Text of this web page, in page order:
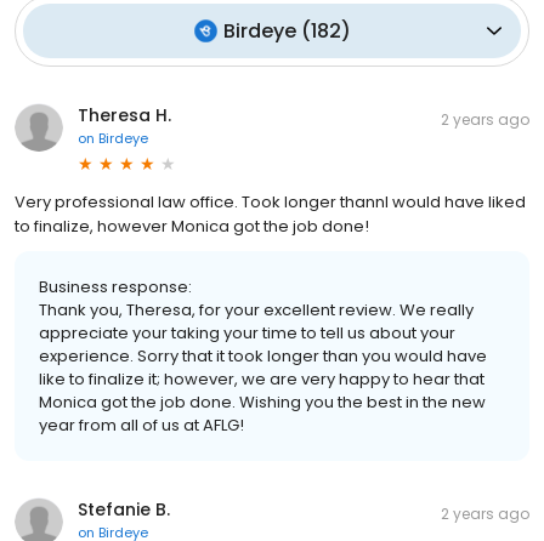
Birdeye(182)
Theresa H.
on Birdeye
2 years ago
Very professional law office. Took longer thannI would have liked
to finalize, however Monica got the job done!
Business response:
Thank you, Theresa, for your excellent review. We really
appreciate your taking your time to tell us about your
experience. Sorry that it took longer than you would have
like to finalize it; however, we are very happy to hear that
Monica got the job done. Wishing you the best in the new
year from all of us at AFLG!
Stefanie B.
on Birdeye
2 years ago